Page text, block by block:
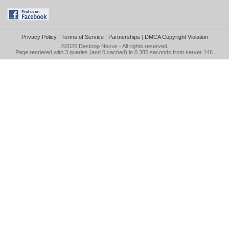
Privacy Policy| Terms of Service| Partnerships | DMCA Copyright Violation
©2026 Desktop Nexus - All rights reserved.
Page rendered with 3 queries (and 0 cached) in 0.385 seconds from server 146.